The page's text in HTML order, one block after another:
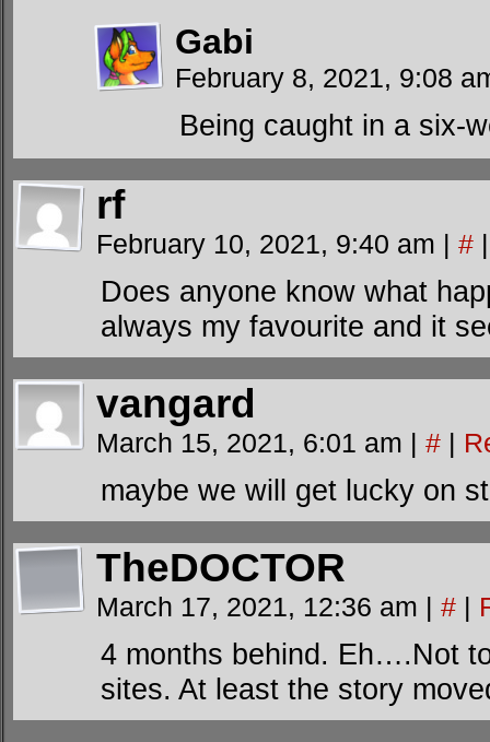
Gabi
February 8, 2021, 9:08
Being caught in a six-
rf
February 10, 2021, 9:40 am | # |
Does anyone know what
always my favourite and it
vangard
March 15, 2021, 6:01 am | # |
maybe we will get lucky on
TheDOCTOR
March 17, 2021, 12:36 am | # |
4 months behind. Eh….Not
sites. At least the story